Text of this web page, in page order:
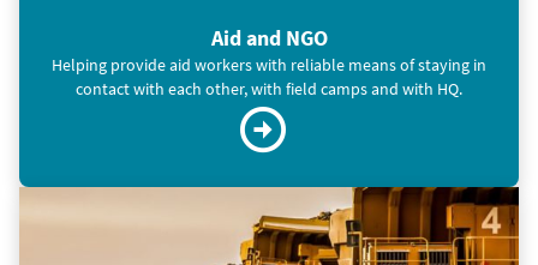
Aid and NGO
Helping provide aid workers with reliable means of staying in
contact with each other, with field camps and with HQ.